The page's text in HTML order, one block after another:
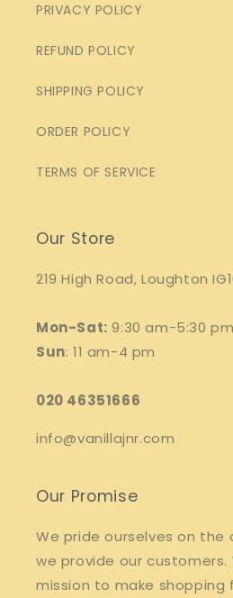
PRIVACY POLICY
REFUND POLICY
SHIPPING POLICY
ORDER POLICY
TERMS OF SERVICE
Our Store
219 High Road, Loughton
Mon-Sat: 9:30 am-5:30 pm
Sun: 11 am-4 pm
020 46351666
info@vanillajnr.com
Our Promise
We pride ourselves on the
we provide our
mission to make shopping